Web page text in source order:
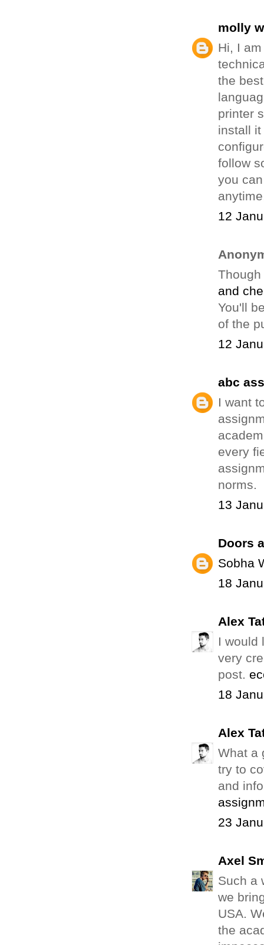
molly
Hi, I
the
printer
install
follow
you
12
and
You'll
of the
12
abc
I want
every
norms.
13
Doors
Sobha
18
Alex
I would
very
post.
18
Alex
What a
try to
and
23
Axel
Such a
we
USA.
the